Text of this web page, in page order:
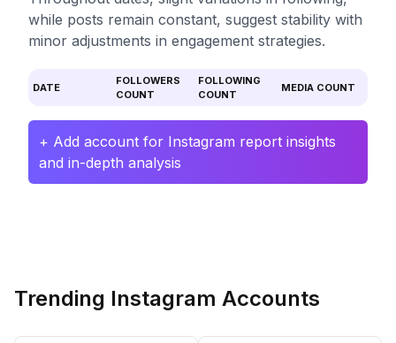
while posts remain constant, suggest stability with
minor adjustments in engagement strategies.
DATE
FOLLOWERS
COUNT
FOLLOWING
COUNT
MEDIA COUNT
+ Add account for Instagram report insights
and in-depth analysis
Trending Instagram Accounts